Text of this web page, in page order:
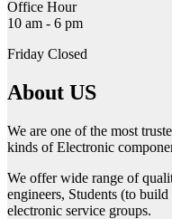
Office Hour
10 am - 6 pm
Friday Closed
About US
We are one of the most
kinds of Electronic
We offer wide range of
engineers, Students (to
electronic service groups.